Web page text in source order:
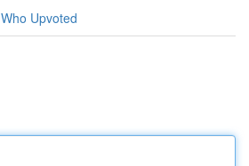
Who Upvoted